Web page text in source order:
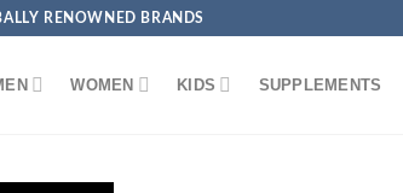
RENOWNED BRANDS
WOMEN KIDS SUPPLEMENTS